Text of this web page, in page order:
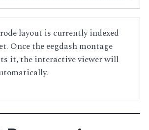
layout is currently indexed
Once the eegdash montage
it, the interactive viewer will